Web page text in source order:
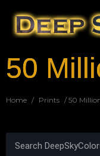
50
Home / Prints / 50